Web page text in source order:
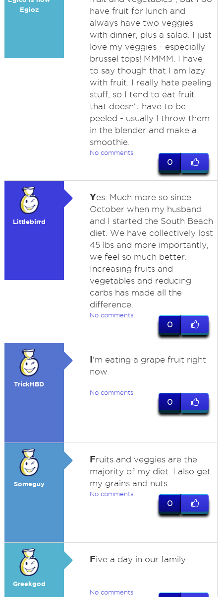
Egioz
have fruit for lunch and
always have two veggies
with dinner, plus a salad. I just
love my veggies - especially
brussel tops! MMMM. I have
to say though that I am lazy
with fruit. I really hate peeling
stuff, so I tend to eat fruit
that doesn't have to be
peeled - usually I throw them
in the blender and make a
smoothie.
No comments
0
Littlebirrd
Yes. Much more so since
October when my husband
and I started the South Beach
diet. We have collectively lost
45 lbs and more importantly,
we feel so much better.
Increasing fruits and
vegetables and reducing
carbs has made all the
difference.
No comments
0
TrickHBD
I'm eating a grape fruit right
now
No comments
0
Someguy
Fruits and veggies are the
majority of my diet. I also get
my grains and nuts.
No comments
0
Greekgod
Five a day in our family.
No comments